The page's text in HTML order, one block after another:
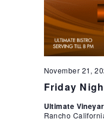
Friday
November 21,
Ultimate
Rancho